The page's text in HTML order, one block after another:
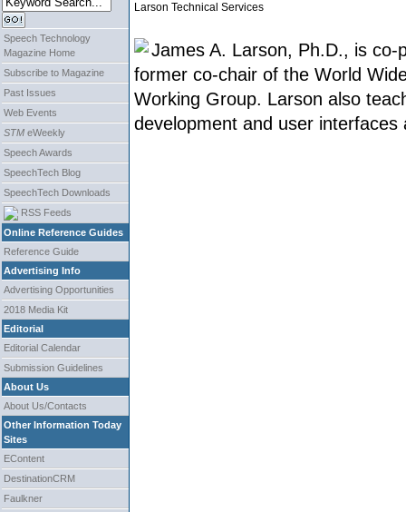
Speech Technology
Magazine Home
Subscribe to Magazine
Past Issues
Web Events
STM eWeekly
Speech Awards
SpeechTech Blog
SpeechTech Downloads
RSS Feeds
Online Reference Guides
Reference Guide
Advertising Info
Advertising Opportunities
2018 Media Kit
Editorial
Editorial Calendar
Submission Guidelines
About Us
About Us/Contacts
Other Information Today
Sites
EContent
DestinationCRM
Faulkner
Larson Technical Services
James A. Larson, Ph.D., is co-
former co-chair of the World
Working Group. Larson also
development and user